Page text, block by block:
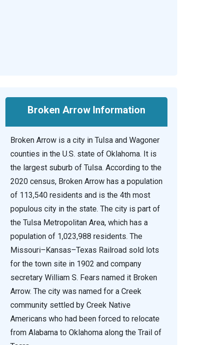
Broken Arrow Information
Broken Arrow is a city in Tulsa and Wagoner
counties in the U.S. state of Oklahoma. It is
the largest suburb of Tulsa. According to the
2020 census, Broken Arrow has a population
of 113,540 residents and is the 4th most
populous city in the state. The city is part of
the Tulsa Metropolitan Area, which has a
population of 1,023,988 residents. The
Missouri–Kansas–Texas Railroad sold lots
for the town site in 1902 and company
secretary William S. Fears named it Broken
Arrow. The city was named for a Creek
community settled by Creek Native
Americans who had been forced to relocate
from Alabama to Oklahoma along the Trail of